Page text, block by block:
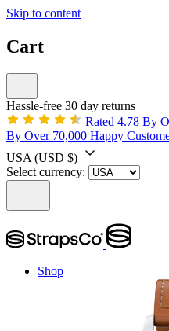
Skip to content
Cart
Hassle-free 30 day returns
Rated 4.78 By
By Over 70,000 Happy
USA (USD $)
Select currency:
Shop